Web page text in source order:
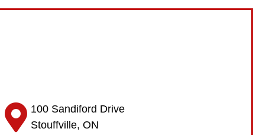
100 Sandiford Drive
Stouffville, ON